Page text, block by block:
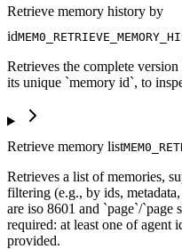
Retrieve memory history by
id
Retrieves the complete
its unique `memory id`, to
Retrieve memory list
Retrieves a list of memories,
filtering (e.g., by ids,
are iso 8601 and `page`/`page
required: at least one of agent
provided.